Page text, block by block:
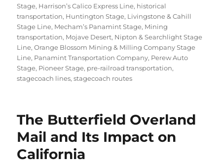
Stage, Harrison’s Calico Express Line, historical
transportation, Huntington Stage, Livingstone & Cahill
Stage Line, Mecham’s Panamint Stage, Mining
transportation, Mojave Desert, Nipton & Searchlight Stage
Line,Orange Blossom Mining & Milling Company Stage
Line, Panamint Transportation Company, Perew Auto
Stage, Pioneer Stage, pre-railroad transportation,
stagecoach lines,stagecoach routes
The Butterfield Overland
Mail and Its Impact on
California